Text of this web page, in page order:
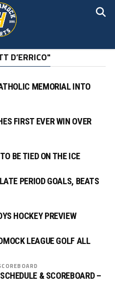
D’ERRICO"
MEMORIAL INTO
FIRST EVER WIN OVER
BE TIED ON THE ICE
PERIOD GOALS, BEATS
HOCKEY PREVIEW
LEAGUE GOLF ALL
& SCOREBOARD –